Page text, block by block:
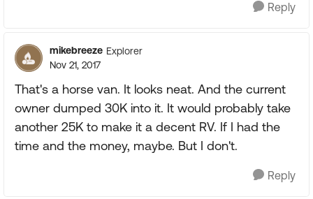
Reply
mikebreeze Explorer
Nov 21, 2017
That's a horse van. It looks neat. And the current
owner dumped 30K into it. It would probably take
another 25K to make it a decent RV. If I had the
time and the money, maybe. But I don't.
Reply